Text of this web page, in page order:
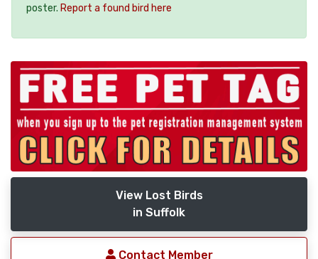
poster. Report a found bird here
View Lost Birds
in Suffolk
Contact Member